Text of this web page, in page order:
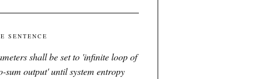
SENTENCE
shall be set to 'infinite loop of
sum output' until system entropy